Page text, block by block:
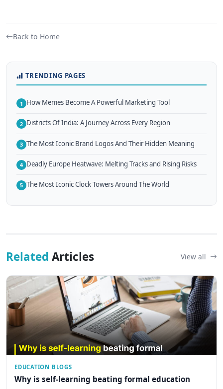
Back to Home
TRENDING PAGES
1 How Memes Become A Powerful Marketing Tool
2 Districts Of India: A Journey Across Every Region
3 The Most Iconic Brand Logos And Their Hidden Meaning
4 Deadly Europe Heatwave: Melting Tracks and Rising Risks
5 The Most Iconic Clock Towers Around The World
Related Articles View all
EDUCATION BLOGS
Why is self-learning beating formal education